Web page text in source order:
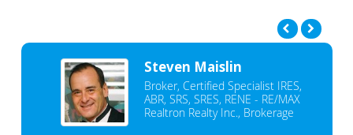
Steven Maislin
Broker, Certified Specialist IRES,
ABR, SRS, SRES, RENE - RE/MAX
Realtron Realty Inc., Brokerage